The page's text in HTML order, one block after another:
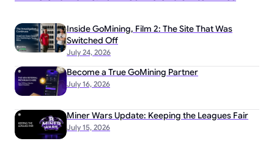
July 24, 2026
Inside GoMining, Film 2: The Site That Was
Switched Off
July 16, 2026
Become a True GoMining Partner
July 15, 2026
Miner Wars Update: Keeping the Leagues Fair